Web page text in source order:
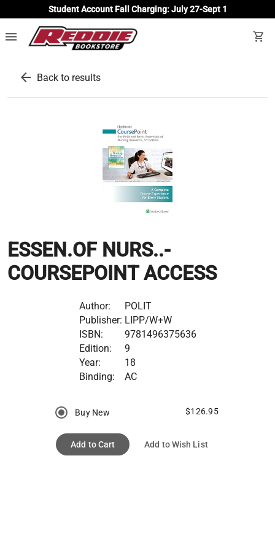
Student Account Fall Charging: July 27-Sept 1
menu shopping_cart
arrow_back Back to results
ESSEN.OF NURS..-
COURSEPOINT ACCESS
Author:
POLIT
Publisher: LIPP/W+W
ISBN:
9781496375636
Edition:
9
Year:
18
Binding:
AC
Buy New $126.95
Add to Cart Add to Wish List